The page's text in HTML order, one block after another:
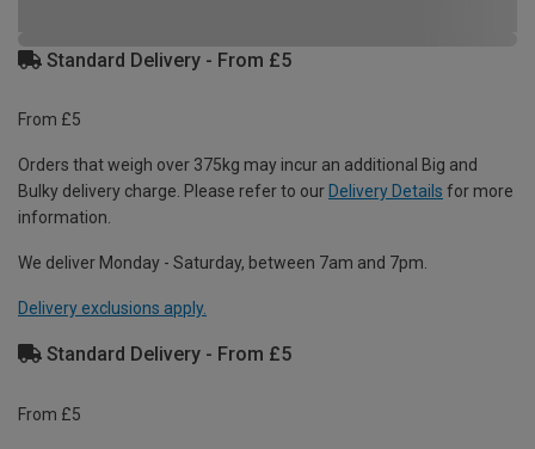
Standard Delivery - From £5
From £5
Orders that weigh over 375kg may incur an additional Big and
Bulky delivery charge. Please refer to our Delivery Details for more
information.
We deliver Monday - Saturday, between 7am and 7pm.
Delivery exclusions apply.
Standard Delivery - From £5
From £5